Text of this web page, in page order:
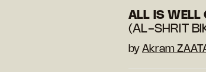
ALL IS WELL
(AL-SHRIT
by Akram